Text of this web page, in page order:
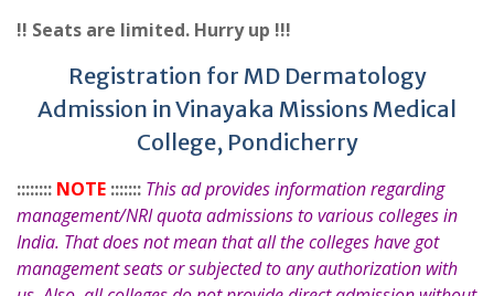
!! Seats are limited. Hurry up !!!
Registration for MD Dermatology
Admission in Vinayaka Missions Medical
College, Pondicherry
:::::::: NOTE ::::::: This ad provides information regarding
management/NRI quota admissions to various colleges in
India. That does not mean that all the colleges have got
management seats or subjected to any authorization with